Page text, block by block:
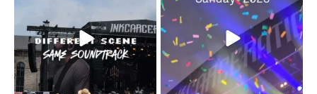
soundtrack does...
16 4
10/10 would do it...
110 9